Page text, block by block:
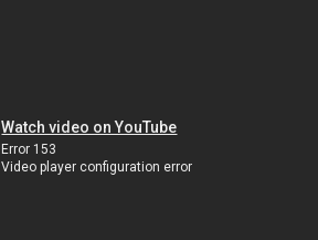
Watch video on YouTube
Error 153
Video player configuration error